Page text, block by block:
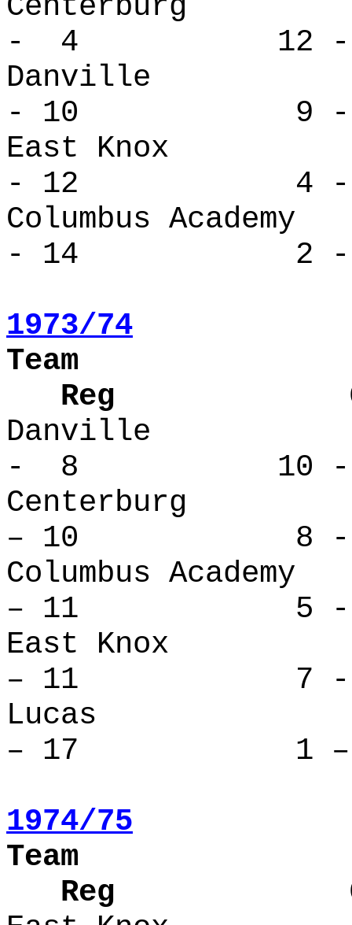
- 4 12 -
- 10 9 -
East
- 12 4 -
Columbus
- 14 2 -
1973/74
Team
Reg
- 8 10 -
– 10 8 -
Columbus
– 11 5 -
East
– 11 7 -
– 17 1 –
1974/75
Team
Reg